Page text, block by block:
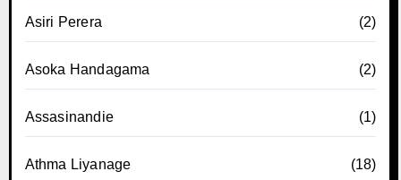
Asiri Perera (2)
Asoka Handagama (2)
Assasinandie (1)
Athma Liyanage (18)